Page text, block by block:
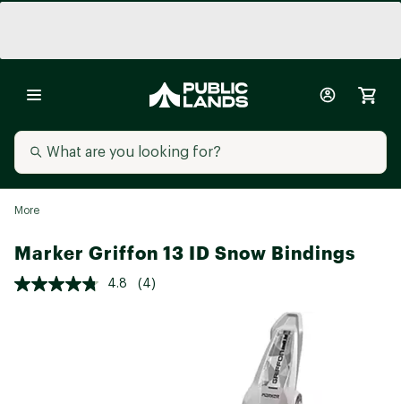
More
Marker Griffon 13 ID Snow Bindings
4.8 (4)